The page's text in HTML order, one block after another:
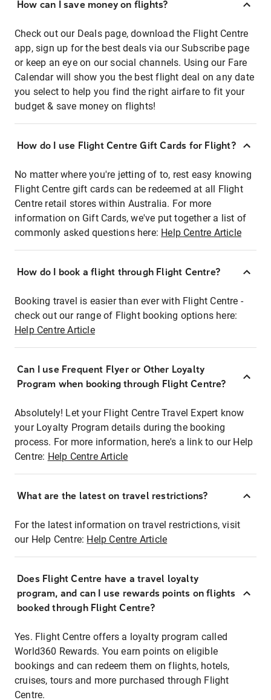
How can I save money on flights?
Check out our Deals page, download the Flight Centre
app, sign up for the best deals via our Subscribe page
or keep an eye on our social channels. Using our Fare
Calendar will show you the best flight deal on any date
you select to help you find the right airfare to fit your
budget & save money on flights!
How do I use Flight Centre Gift Cards for Flight?
No matter where you're jetting of to, rest easy knowing
Flight Centre gift cards can be redeemed at all Flight
Centre retail stores within Australia. For more
information on Gift Cards, we've put together a list of
commonly asked questions here: Help Centre Article
How do I book a flight through Flight Centre?
Booking travel is easier than ever with Flight Centre -
check out our range of Flight booking options here:
Help Centre Article
Can I use Frequent Flyer or Other Loyalty
Program when booking through Flight Centre?
Absolutely! Let your Flight Centre Travel Expert know
your Loyalty Program details during the booking
process. For more information, here's a link to our Help
Centre: Help Centre Article
What are the latest on travel restrictions?
For the latest information on travel restrictions, visit
our Help Centre: Help Centre Article
Does Flight Centre have a travel loyalty
program, and can I use rewards points on flights
booked through Flight Centre?
Yes. Flight Centre offers a loyalty program called
World360 Rewards. You earn points on eligible
bookings and can redeem them on flights, hotels,
cruises, tours and more purchased through Flight
Centre.